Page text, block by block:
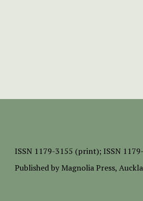
ISSN 1179-3155 (print); ISSN
Published by Magnolia Press,